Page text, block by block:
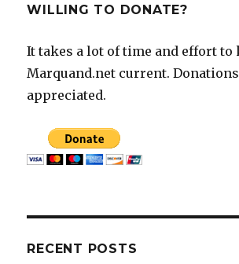
WILLING TO DONATE?
It takes a lot of time and effort to
Marquand.net current.
appreciated.
RECENT POSTS